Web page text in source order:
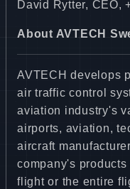
David Rytter, CEO,
About AVTECH
AVTECH develops
air traffic control
aviation industry's
airports, aviation,
aircraft
company's
flight or the entire